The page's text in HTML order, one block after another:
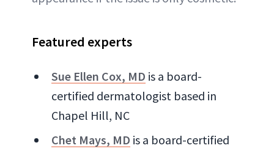
Featured experts
Sue Ellen Cox, MD is a board-
certified dermatologist based in
Chapel Hill, NC
Chet Mays, MD is a board-certified